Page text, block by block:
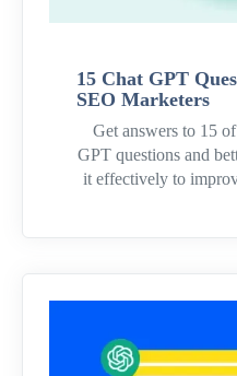
15 Chat GPT
SEO Marketers
Get answers to 15
GPT questions and
it effectively to